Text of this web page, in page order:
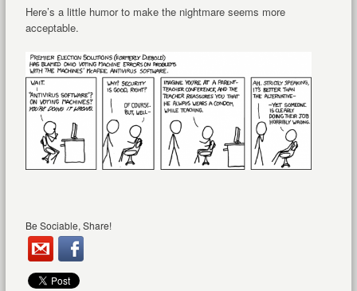
Here’s a little humor to make the nightmare seems more
acceptable.
Be Sociable, Share!